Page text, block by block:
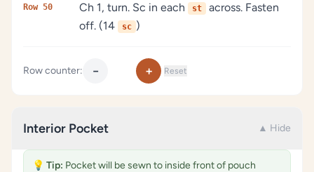
Row 50 Ch 1, turn. Sc in each st
across. Fasten
off. (14
sc )
Row counter: − + Reset
Interior Pocket ▲ Hide
💡 Tip: Pocket will be sewn to inside front of pouch